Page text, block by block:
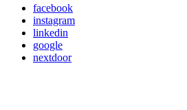
facebook
instagram
linkedin
google
nextdoor